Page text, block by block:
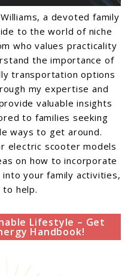
a devoted family
to the world of niche
who values practicality
the importance of
transportation options
my expertise and
valuable insights
to families seeking
ways to get around.
electric scooter models
on how to incorporate
your family activities,
to help.
Lifestyle – Get
Handbook!